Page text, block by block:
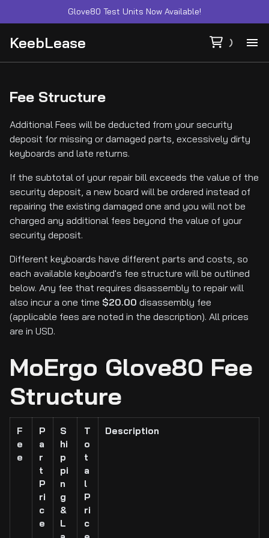
Glove80 Test Units Now Available!
KeebLease
Fee Structure
Additional Fees will be deducted from your security
deposit for missing or damaged parts, excessively dirty
keyboards and late returns.
If the subtotal of your repair bill exceeds the value of the
security deposit, a new board will be ordered instead of
repairing the existing damaged one and you will not be
charged any additional fees beyond the value of your
security deposit.
Different keyboards have different parts and costs, so
each available keyboard's fee structure will be outlined
below. Any fee that requires disassembly to repair will
also incur a one time $20.00 disassembly fee
(applicable fees are noted in the description). All prices
are in USD.
MoErgo Glove80 Fee
Structure
F
e
e
P
a
r
t
P
ri
c
e
S
hi
p
pi
n
g
&
L
T
o
t
a
l
P
ri
c
Description